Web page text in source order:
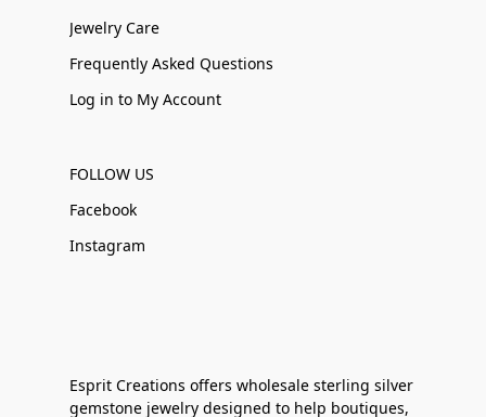
Jewelry Care
Frequently Asked Questions
Log in to My Account
FOLLOW US
Facebook
Instagram
Esprit Creations offers wholesale sterling silver
gemstone jewelry designed to help boutiques,